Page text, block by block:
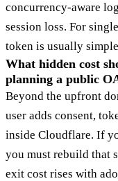
concurrency-aware
session loss. For
token is usually
What hidden cost
planning a public
Beyond the upfront
user adds consent,
inside Cloudflare. If
you must rebuild that
exit cost rises with